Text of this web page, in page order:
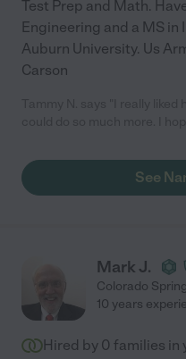
Test Prep and Math.
Engineering and a MS
Auburn University. Us
Carson
See
Mark J.
Colorado
10 years
Hired by 0 families in